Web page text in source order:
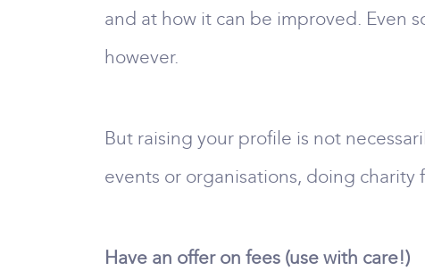
and at how it can be improved. Even
however.
But raising your profile is not
events or organisations, doing
Have an offer on fees (use with care!)